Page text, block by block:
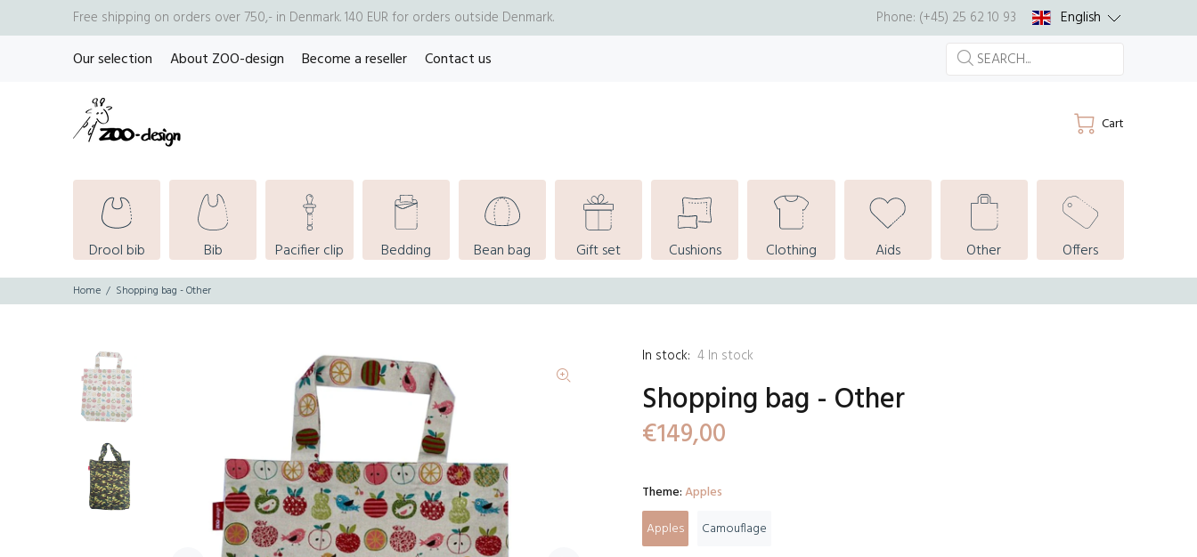
Free shipping on orders over 750,- in Denmark. 140 EUR for orders outside Denmark. Phone: (+45) 25 62 10 93
English
Our selection
About ZOO-design Become a reseller Contact us
Cart
Drool bib Bib Pacifier clip Bedding Bean bag Gift set Cushions Clothing Aids Other Offers
Home Shopping bag - Other
In stock: 4 In stock
Shopping bag - Other
€149,00
Theme:Apples
Apples
Camouflage